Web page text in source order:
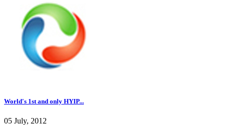
World's 1st and only HYIP...
05 July, 2012